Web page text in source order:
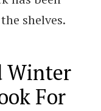
shelves.
Winter
For